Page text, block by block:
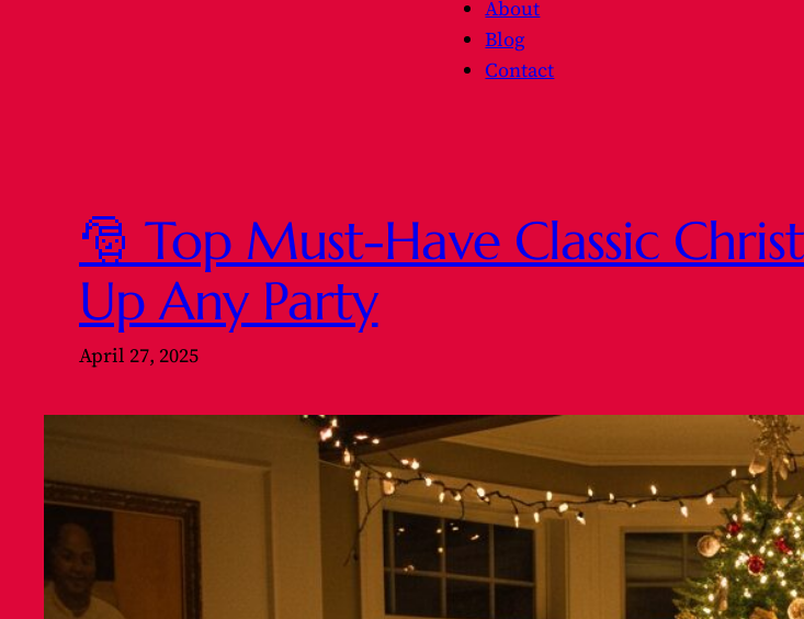
About
Blog
Contact
🎅 Top Must-Have Classic
Up Any Party
April 27, 2025